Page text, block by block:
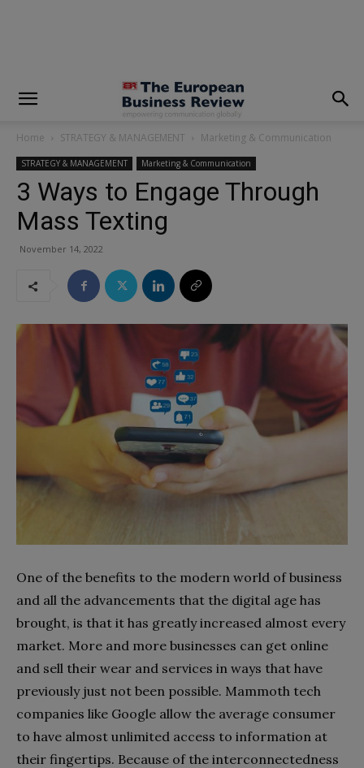
Home STRATEGY & MANAGEMENT Marketing & Communication
STRATEGY & MANAGEMENT Marketing & Communication
3 Ways to Engage Through
Mass Texting
November 14, 2022
One of the benefits to the modern world of business
and all the advancements that the digital age has
brought, is that it has greatly increased almost every
market. More and more businesses can get online
and sell their wear and services in ways that have
previously just not been possible. Mammoth tech
companies like Google allow the average consumer
to have almost unlimited access to information at
their fingertips. Because of the interconnectedness